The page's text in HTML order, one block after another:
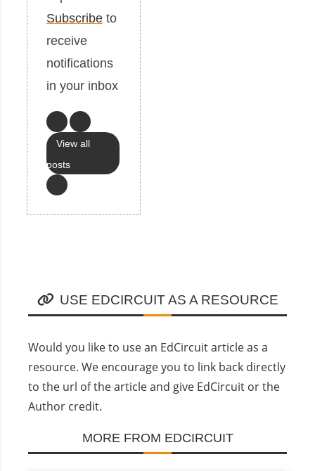
Subscribe to
receive
notifications
in your inbox
View all
posts
USE EDCIRCUIT AS A RESOURCE
Would you like to use an EdCircuit article as a
resource. We encourage you to link back directly
to the url of the article and give EdCircuit or the
Author credit.
MORE FROM EDCIRCUIT